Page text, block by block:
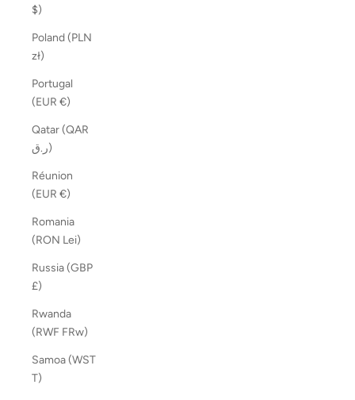
$)
Poland (PLN
zł)
Portugal
(EUR €)
Qatar (QAR
ر.ق)
Réunion
(EUR €)
Romania
(RON Lei)
Russia (GBP
£)
Rwanda
(RWF FRw)
Samoa (WST
T)